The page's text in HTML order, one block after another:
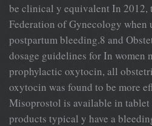
be clinical y equivalent In 2012,
Federation of Gynecology when
postpartum bleeding.8 and
dosage guidelines for In women
prophylactic oxytocin, all
oxytocin was found to be more
Misoprostol is available in tablet
products typical y have a